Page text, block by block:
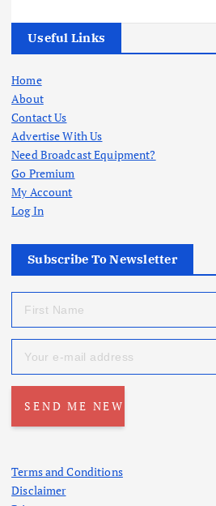
Useful Links
Home
About
Contact Us
Advertise With Us
Need Broadcast Equipment?
Go Premium
My Account
Log In
Subscribe To Newsletter
Terms and Conditions
Disclaimer